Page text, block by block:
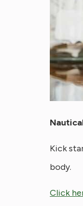
Kick
body.
Click